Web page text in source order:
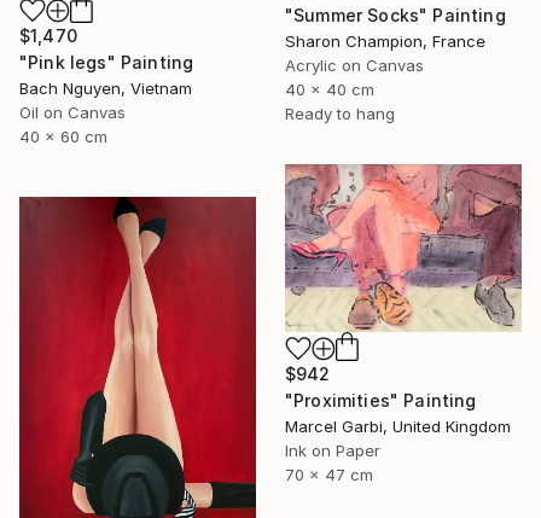
$1,470
"Pink legs" Painting
Bach Nguyen, Vietnam
Oil on Canvas
40 x 60 cm
"Summer Socks" Painting
Sharon Champion, France
Acrylic on Canvas
40 x 40 cm
Ready to hang
$942
"Proximities" Painting
Marcel Garbi, United Kingdom
Ink on Paper
70 x 47 cm